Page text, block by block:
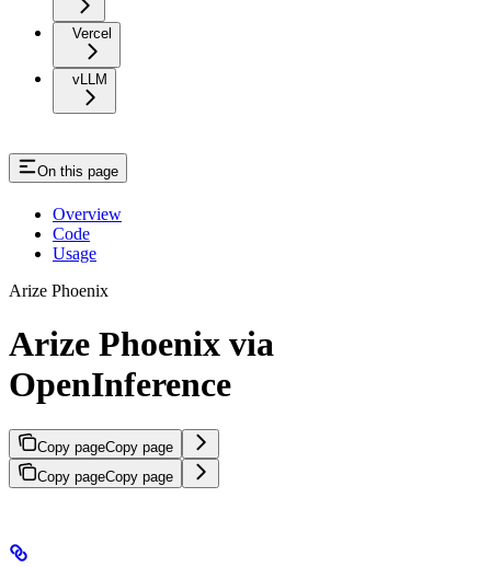
Vercel
vLLM
On this page
Overview
Code
Usage
Arize Phoenix
Arize Phoenix via
OpenInference
Copy pageCopy page
Copy pageCopy page